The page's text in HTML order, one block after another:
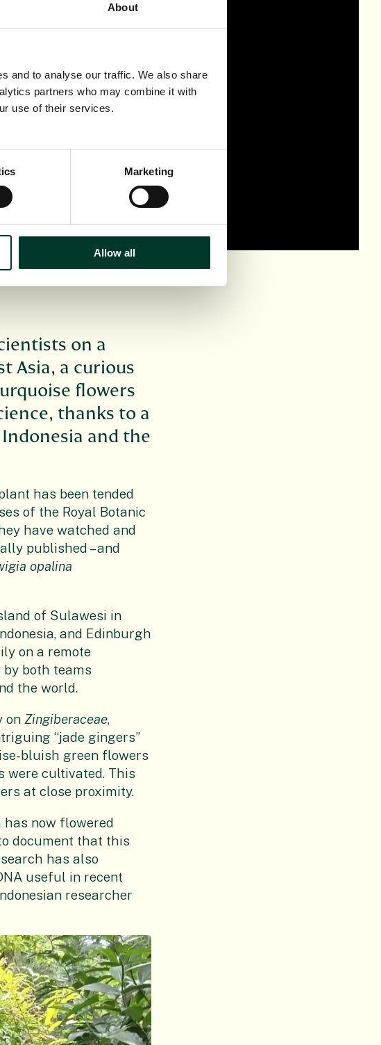
About
and to analyse our traffic. We also share
partners who may combine it with
use of their services.
Marketing
Allow all
on a
Asia, a curious
flowers
thanks to a
and the
has been tended
of the Royal Botanic
have watched and
published – and
opalina
of Sulawesi in
and Edinburgh
on a remote
by both teams
the world.
on Zingiberaceae,
“jade gingers”
bluish green flowers
were cultivated. This
at close proximity.
has now flowered
document that this
has also
useful in recent
researcher